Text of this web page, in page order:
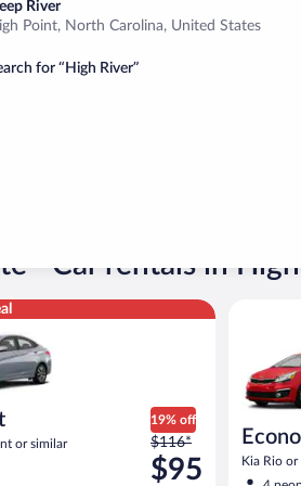
River
Point, North Carolina, United States
for “High River”
Service
Car rentals in
or similar
19% off
Price
was
$116
$116*
$95
Accent or similar
Kia Rio or